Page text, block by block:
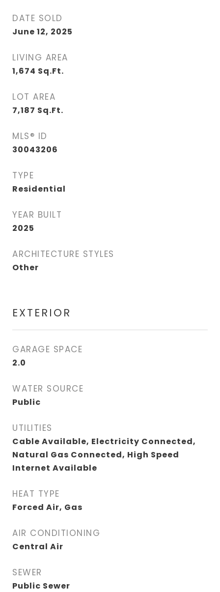
DATE SOLD
June 12, 2025
LIVING AREA
1,674 Sq.Ft.
LOT AREA
7,187 Sq.Ft.
MLS® ID
30043206
TYPE
Residential
YEAR BUILT
2025
ARCHITECTURE STYLES
Other
EXTERIOR
GARAGE SPACE
2.0
WATER SOURCE
Public
UTILITIES
Cable Available, Electricity Connected,
Natural Gas Connected, High Speed
Internet Available
HEAT TYPE
Forced Air, Gas
AIR CONDITIONING
Central Air
SEWER
Public Sewer